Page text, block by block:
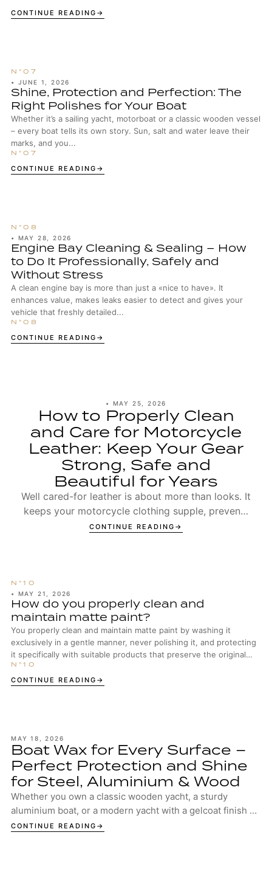
CONTINUE READING
• JUNE 1, 2026
Shine, Protection and Perfection: The
Right Polishes for Your Boat
Whether it’s a sailing yacht, motorboat or a classic wooden vessel
– every boat tells its own story. Sun, salt and water leave their
marks, and you...
CONTINUE READING
• MAY 28, 2026
Engine Bay Cleaning & Sealing – How
to Do It Professionally, Safely and
Without Stress
A clean engine bay is more than just a «nice to have». It
enhances value, makes leaks easier to detect and gives your
vehicle that freshly detailed...
CONTINUE READING
• MAY 25, 2026
How to Properly Clean
and Care for Motorcycle
Leather: Keep Your Gear
Strong, Safe and
Beautiful for Years
Well cared-for leather is about more than looks. It
keeps your motorcycle clothing supple, prevents
seams from wearing out too early, and ensures t...
CONTINUE READING
• MAY 21, 2026
How do you properly clean and
maintain matte paint?
You properly clean and maintain matte paint by washing it
exclusively in a gentle manner, never polishing it, and protecting
it specifically with suitable products that preserve the original
surface structure.
CONTINUE READING
MAY 18, 2026
Boat Wax for Every Surface –
Perfect Protection and Shine
for Steel, Aluminium & Wood
Whether you own a classic wooden yacht, a sturdy
aluminium boat, or a modern yacht with a gelcoat finish –
your boat deserves the best protection. ...
CONTINUE READING